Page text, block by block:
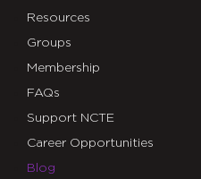
Resources
Groups
Membership
FAQs
Support NCTE
Career Opportunities
Blog